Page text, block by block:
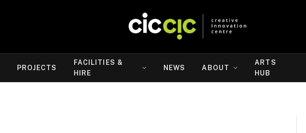
PROJECTS
FACILITIES &
HIRE
NEWS ABOUT
ARTS
HUB